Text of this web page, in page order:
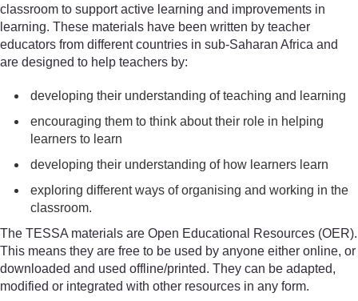
classroom to support active learning and improvements in
learning. These materials have been written by teacher
educators from different countries in sub-Saharan Africa and
are designed to help teachers by:
developing their understanding of teaching and learning
encouraging them to think about their role in helping
learners to learn
developing their understanding of how learners learn
exploring different ways of organising and working in the
classroom.
The TESSA materials are Open Educational Resources (OER).
This means they are free to be used by anyone either online, or
downloaded and used offline/printed. They can be adapted,
modified or integrated with other resources in any form.